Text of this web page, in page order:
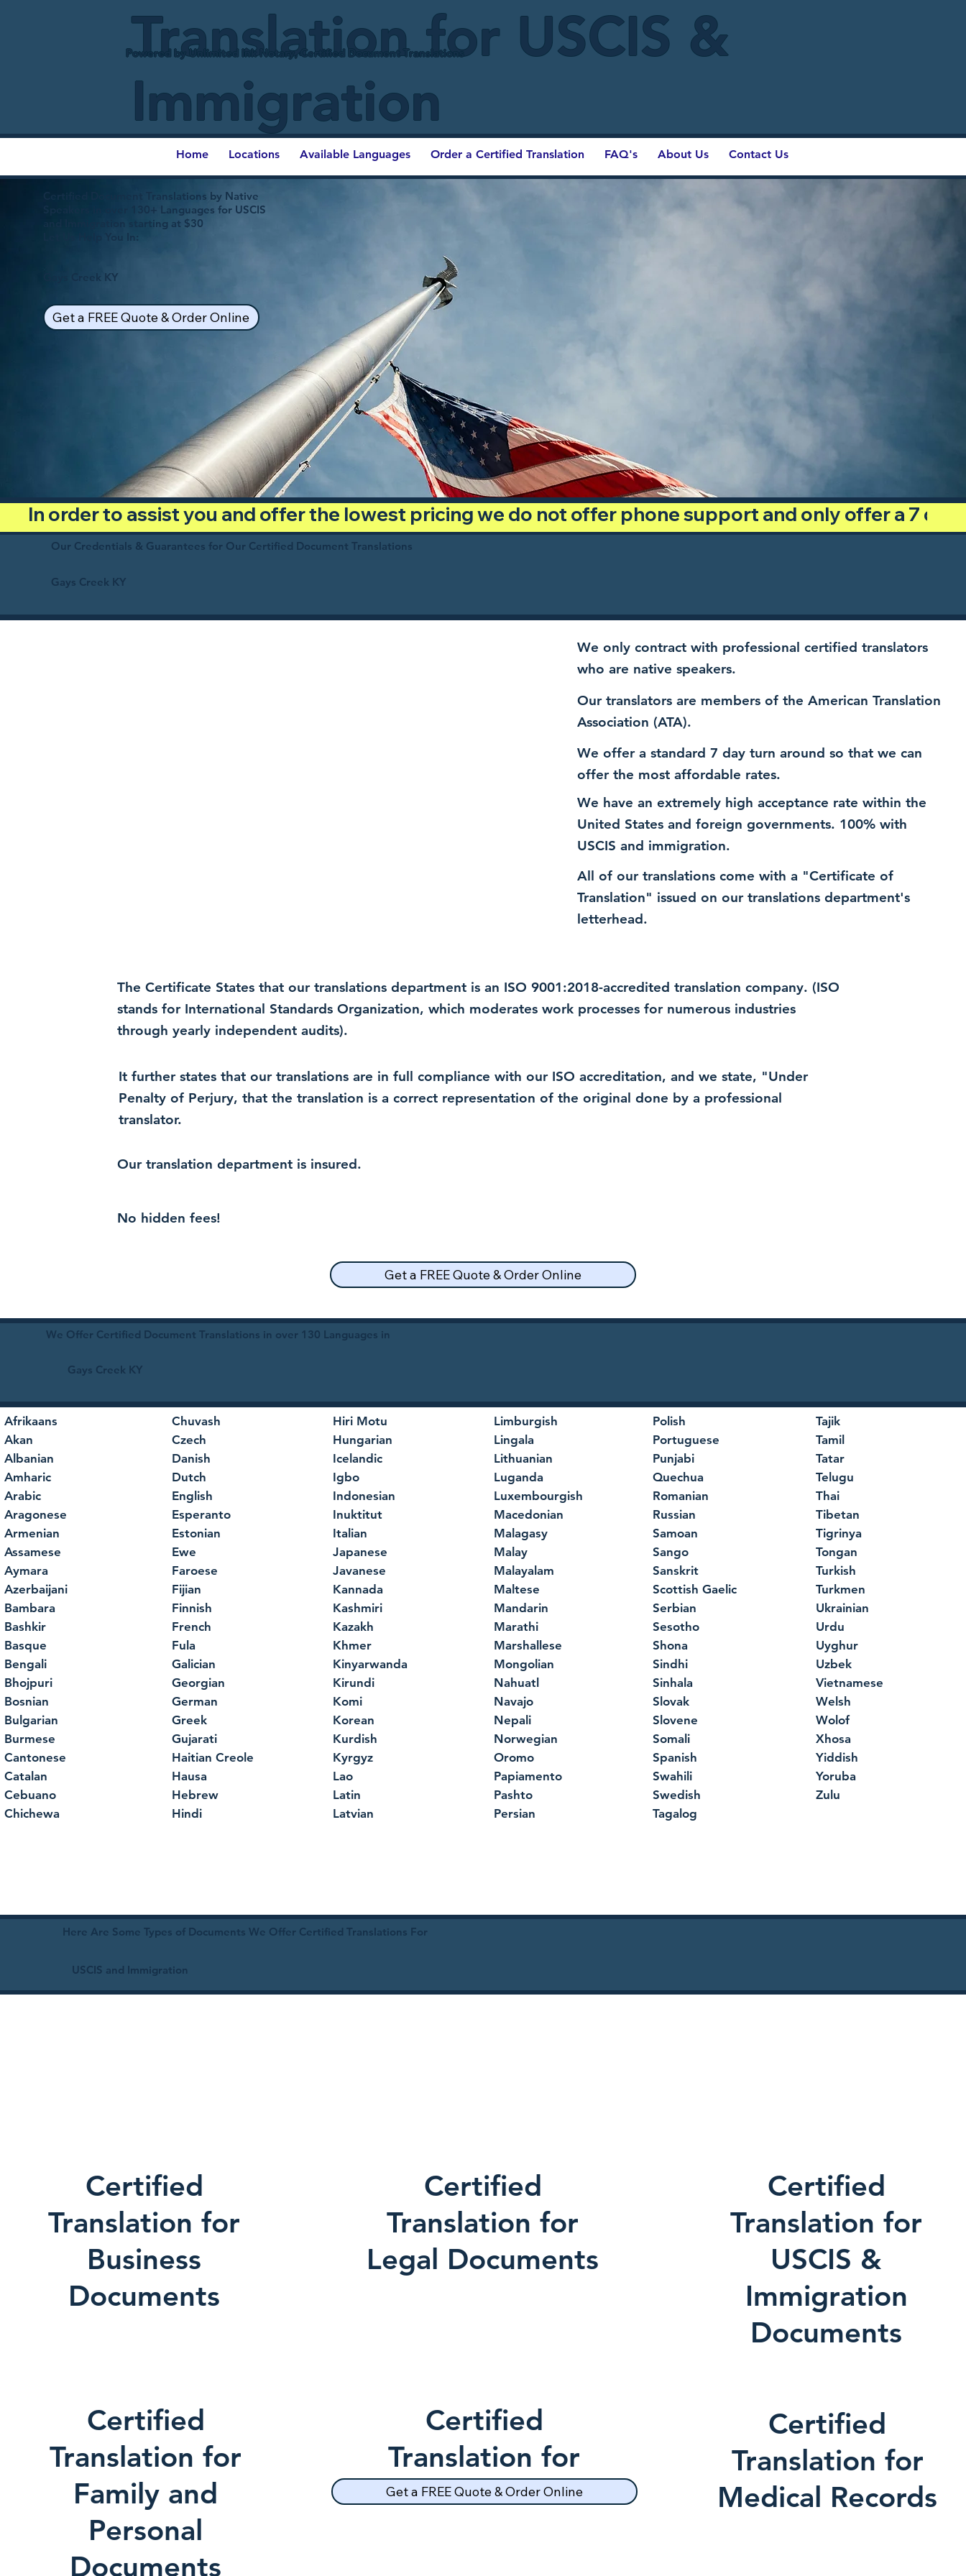
Translation for USCIS &
Immigration
Powered by Unlimited Ink Notary, Certified Document Translations
Home Locations Available Languages Order a Certified Translation FAQ's About Us Contact Us
Certified Document Translations by Native
Speakers in over 130+ Languages for USCIS
and Immigration starting at $30
Gays Creek KY
Get a FREE Quote & Order Online
In order to assist you and offer the lowest pricing we do not offer phone support and only offer a 7
Our Credentials & Guarantees for Our Certified Document Translations
Gays Creek KY
We only contract with professional certified translators
who are native speakers.
Our translators are members of the American Translation
Association (ATA).
We offer a standard 7 day turn around so that we can
offer the most affordable rates.
We have an extremely high acceptance rate within the
United States and foreign governments. 100% with
USCIS and immigration.
All of our translations come with a "Certificate of
Translation" issued on our translations department's
letterhead.
The Certificate States that our translations department is an ISO 9001:2018-accredited translation company. (ISO
stands for International Standards Organization, which moderates work processes for numerous industries
through yearly independent audits).
It further states that our translations are in full compliance with our ISO accreditation, and we state, "Under
Penalty of Perjury, that the translation is a correct representation of the original done by a professional
translator.
Our translation department is insured.
No hidden fees!
Get a FREE Quote & Order Online
We Offer Certified Document Translations in over 130 Languages in
Gays Creek KY
Afrikaans
Akan
Albanian
Amharic
Arabic
Aragonese
Armenian
Assamese
Aymara
Azerbaijani
Bambara
Bashkir
Basque
Bengali
Bhojpuri
Bosnian
Bulgarian
Burmese
Cantonese
Catalan
Cebuano
Chichewa
Chuvash
Czech
Danish
Dutch
English
Esperanto
Estonian
Ewe
Faroese
Fijian
Finnish
French
Fula
Galician
Georgian
German
Greek
Gujarati
Haitian Creole
Hausa
Hebrew
Hindi
Hiri Motu
Hungarian
Icelandic
Igbo
Indonesian
Inuktitut
Italian
Japanese
Javanese
Kannada
Kashmiri
Kazakh
Khmer
Kinyarwanda
Kirundi
Komi
Korean
Kurdish
Kyrgyz
Lao
Latin
Latvian
Limburgish
Lingala
Lithuanian
Luganda
Luxembourgish
Macedonian
Malagasy
Malay
Malayalam
Maltese
Mandarin
Marathi
Marshallese
Mongolian
Nahuatl
Navajo
Nepali
Norwegian
Oromo
Papiamento
Pashto
Persian
Polish
Portuguese
Punjabi
Quechua
Romanian
Russian
Samoan
Sango
Sanskrit
Scottish Gaelic
Serbian
Sesotho
Shona
Sindhi
Sinhala
Slovak
Slovene
Somali
Spanish
Swahili
Swedish
Tagalog
Tajik
Tamil
Tatar
Telugu
Thai
Tibetan
Tigrinya
Tongan
Turkish
Turkmen
Ukrainian
Urdu
Uyghur
Uzbek
Vietnamese
Welsh
Wolof
Xhosa
Yiddish
Yoruba
Zulu
Here Are Some Types of Documents We Offer Certified Translations For
USCIS and Immigration
Certified
Translation for
Business
Documents
Certified
Translation for
Family and
Personal
Documents
Certified
Translation for
Legal Documents
Certified
Translation for
School Records
Get a FREE Quote & Order Online
Certified
Translation for
USCIS &
Immigration
Documents
Certified
Translation for
Medical Records